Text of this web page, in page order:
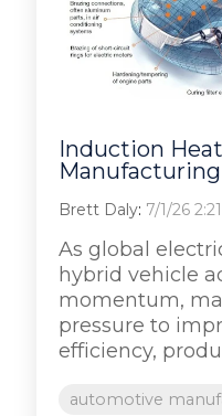
Induction
Manufacturing
Brett Daly: 7/1/26
As global
hybrid vehicle
momentum,
pressure to
efficiency,
automotive